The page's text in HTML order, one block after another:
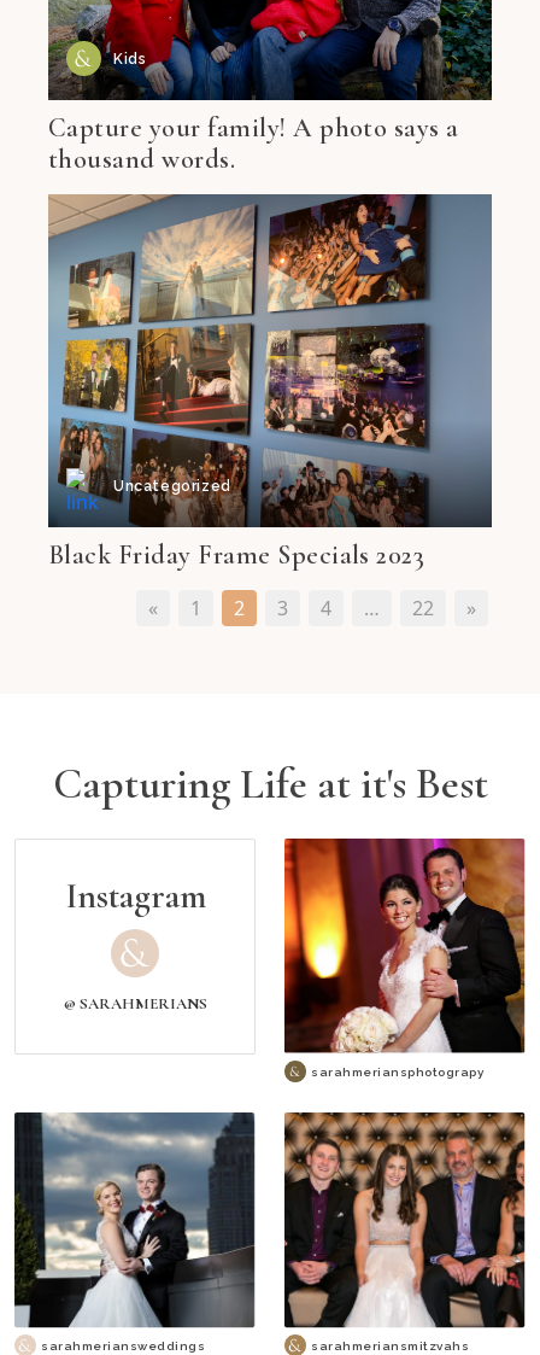
Kids
Capture your family! A photo says a
thousand words.
Uncategorized
Black Friday Frame Specials 2023
« 1 2 3 4 … 22 »
Capturing Life at it's Best
Instagram
@ SARAHMERIANS
sarahmeriansphotograpy
sarahmeriansweddings sarahmeriansmitzvahs